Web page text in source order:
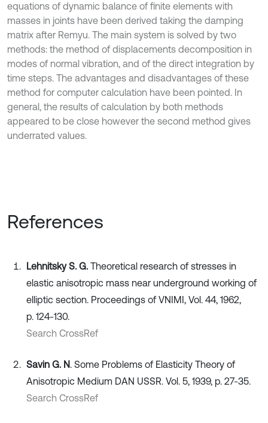
equations of dynamic balance of finite elements with
masses in joints have been derived taking the damping
matrix after Remyu. The main system is solved by two
methods: the method of displacements decomposition in
modes of normal vibration, and of the direct integration by
time steps. The advantages and disadvantages of these
method for computer calculation have been pointed. In
general, the results of calculation by both methods
appeared to be close however the second method gives
underrated values.
References
Lehnitsky S. G. Theoretical research of stresses in
elastic anisotropic mass near underground working of
elliptic section. Proceedings of VNIMI, Vol. 44, 1962,
p. 124-130.
Search CrossRef
Savin G. N. Some Problems of Elasticity Theory of
Anisotropic Medium DAN USSR. Vol. 5, 1939, p. 27-35.
Search CrossRef